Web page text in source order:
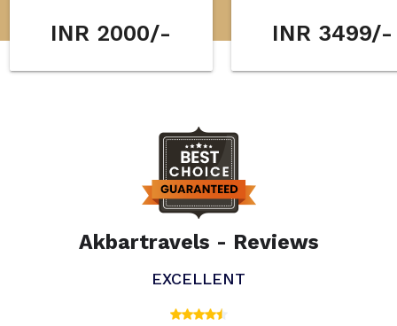
INR 2000/- INR 3499/-
Akbartravels - Reviews
EXCELLENT